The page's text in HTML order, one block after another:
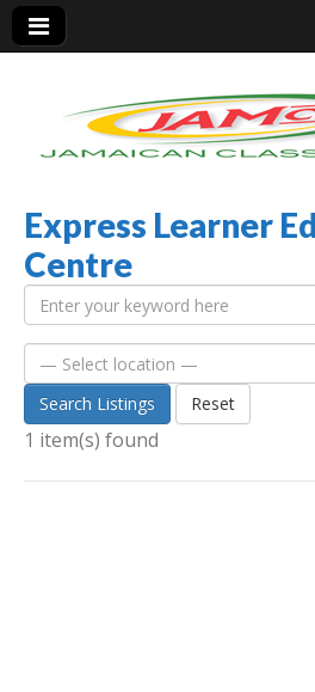
Jamaica
Express Learner
Centre
Search Listings Reset
1 item(s) found